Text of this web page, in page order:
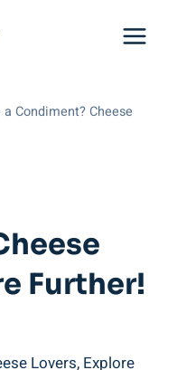
a Condiment? Cheese
Further!